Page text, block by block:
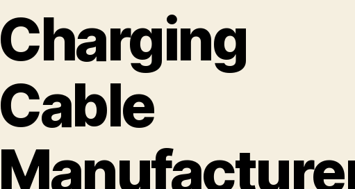
Charging
Cable